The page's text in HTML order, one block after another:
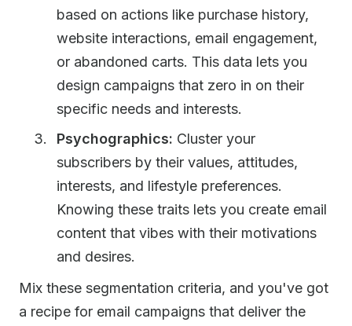
based on actions like purchase history,
website interactions, email engagement,
or abandoned carts. This data lets you
design campaigns that zero in on their
specific needs and interests.
Psychographics: Cluster your
subscribers by their values, attitudes,
interests, and lifestyle preferences.
Knowing these traits lets you create email
content that vibes with their motivations
and desires.
Mix these segmentation criteria, and you've got
a recipe for email campaigns that deliver the